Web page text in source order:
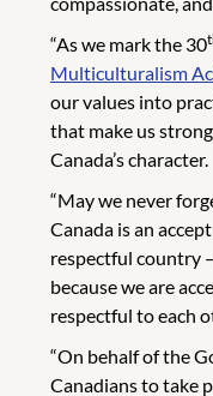
“As we mark the 30
Multiculturalism
our values into
that make us
Canada’s character.
“May we never
Canada is an
respectful country
because we are
respectful to each
“On behalf of the
Canadians to take